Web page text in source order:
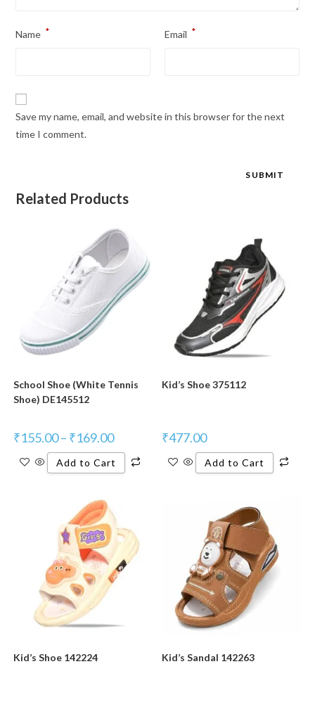
Name * Email *
Save my name, email, and website in this browser for the next
time I comment.
Related Products
School Shoe (White Tennis
Shoe) DE145512
₹155.00– ₹169.00
Add to Cart
Kid’s Shoe 375112
₹477.00
Add to Cart
Kid’s Shoe 142224 Kid’s Sandal 142263